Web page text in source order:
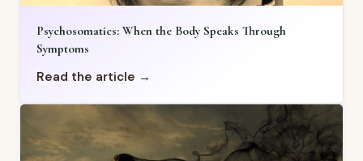
Psychosomatics: When the Body Speaks Through
Symptoms
Read the article →